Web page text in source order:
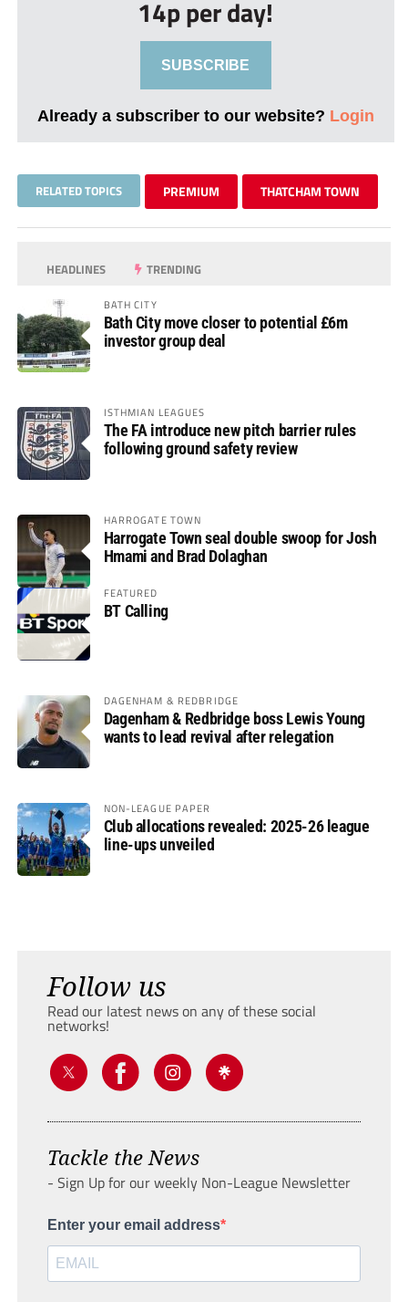
14p per day!
SUBSCRIBE
Already a subscriber to our website? Login
RELATED TOPICS PREMIUM THATCHAM TOWN
HEADLINES TRENDING
BATH CITY
Bath City move closer to potential £6m
investor group deal
ISTHMIAN LEAGUES
The FA introduce new pitch barrier rules
following ground safety review
HARROGATE TOWN
Harrogate Town seal double swoop for Josh
Hmami and Brad Dolaghan
FEATURED
BT Calling
DAGENHAM & REDBRIDGE
Dagenham & Redbridge boss Lewis Young
wants to lead revival after relegation
NON-LEAGUE PAPER
Club allocations revealed: 2025-26 league
line-ups unveiled
Follow us
Read our latest news on any of these social
networks!
Tackle the News
- Sign Up for our weekly Non-League Newsletter
Enter your email address